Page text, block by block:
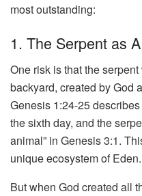
most outstanding:
1. The Serpent as
One risk is that the
backyard, created by God
Genesis 1:24-25
the sixth day, and the
animal” in Genesis 3:1.
unique ecosystem of Eden.
But when God created all